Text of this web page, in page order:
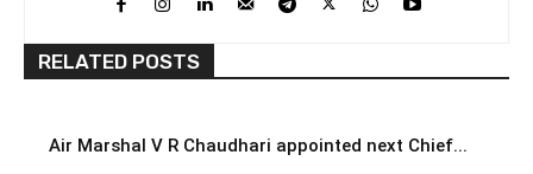
RELATED POSTS
Air Marshal V R Chaudhari appointed next Chief...